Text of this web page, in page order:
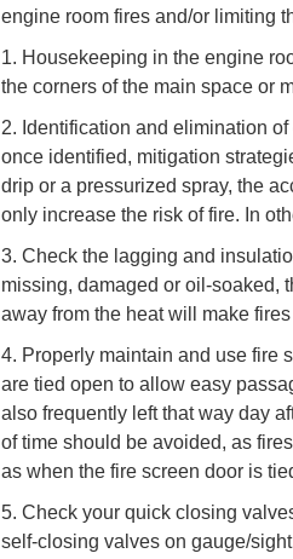
engine room fires and/or limiting
1. Housekeeping in the engine
the corners of the main space or
2. Identification and elimination
once identified, mitigation
drip or a pressurized spray, the
only increase the risk of fire. In
3. Check the lagging and
missing, damaged or oil-soaked,
away from the heat will make
4. Properly maintain and use fire
are tied open to allow easy
also frequently left that way day
of time should be avoided, as
as when the fire screen door is
5. Check your quick closing
self-closing valves on gauge/